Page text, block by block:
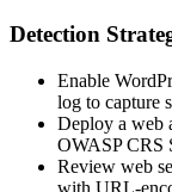
Detection
Enable
log to capture
Deploy a web
OWASP CRS
Review web
with URL-